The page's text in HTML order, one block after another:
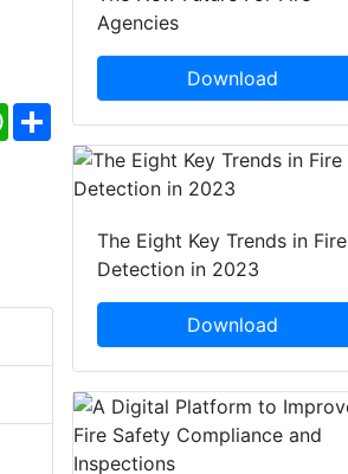
WhatsApp
Share
Agencies
Download
The Eight Key Trends in Fire
Detection in 2023
Download